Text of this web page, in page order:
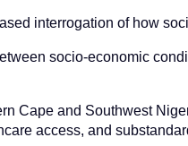
interrogation of how
socio-economic
Cape and Southwest
access, and